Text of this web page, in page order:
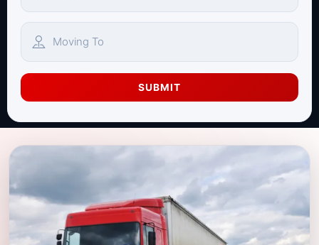
SUBMIT